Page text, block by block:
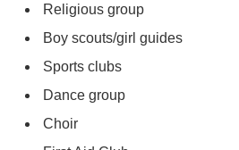
Religious group
Boy scouts/girl guides
Sports clubs
Dance group
Choir